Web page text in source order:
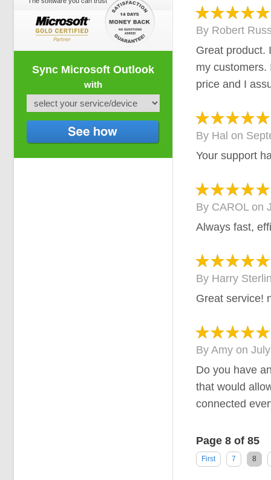
By Robert
Great product.
my customers.
price and I
By Hal on
Your support
By CAROLon
Always fast,
By Harry
Great service!
By Amy on
Do you have
that would
connected
Page 8 of 85
First 7 8
Sync Microsoft Outlook
with